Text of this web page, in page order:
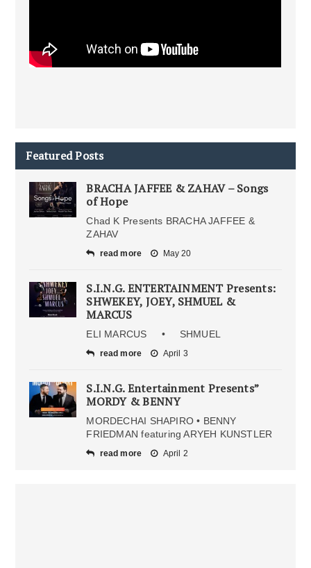
Featured Posts
BRACHA JAFFEE & ZAHAV – Songs
of Hope
Chad K Presents BRACHA JAFFEE &
ZAHAV
read more May 20
S.I.N.G. ENTERTAINMENT Presents:
SHWEKEY, JOEY, SHMUEL &
MARCUS
ELI MARCUS • SHMUEL
read more April 3
S.I.N.G. Entertainment Presents”
MORDY & BENNY
MORDECHAI SHAPIRO • BENNY
FRIEDMAN featuring ARYEH KUNSTLER
read more April 2